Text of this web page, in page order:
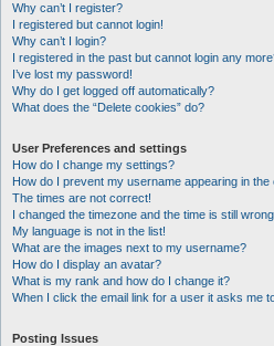
Why can’t I register?
I registered but cannot login!
Why can’t I login?
I registered in the past but cannot login any
I’ve lost my password!
Why do I get logged off automatically?
What does the “Delete cookies” do?
User Preferences and settings
How do I change my settings?
How do I prevent my username appearing in the
The times are not correct!
I changed the timezone and the time is still
My language is not in the list!
What are the images next to my username?
How do I display an avatar?
What is my rank and how do I change it?
When I click the email link for a user it asks me
Posting Issues